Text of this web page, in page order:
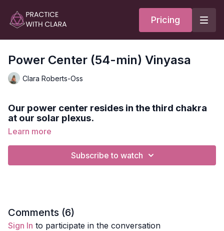
Pricing
Power Center (54-min) Vinyasa
Clara Roberts-Oss
Our power center resides in the third chakra
at our solar plexus.
This practice starts with the mantra RAM, goes through a
heated vinyasa sequence, and ends with a meditation on our
Level:Intermediate/Advanced
Learn more
Subscribe to watch
Comments (6)
Sign In to participate in the conversation